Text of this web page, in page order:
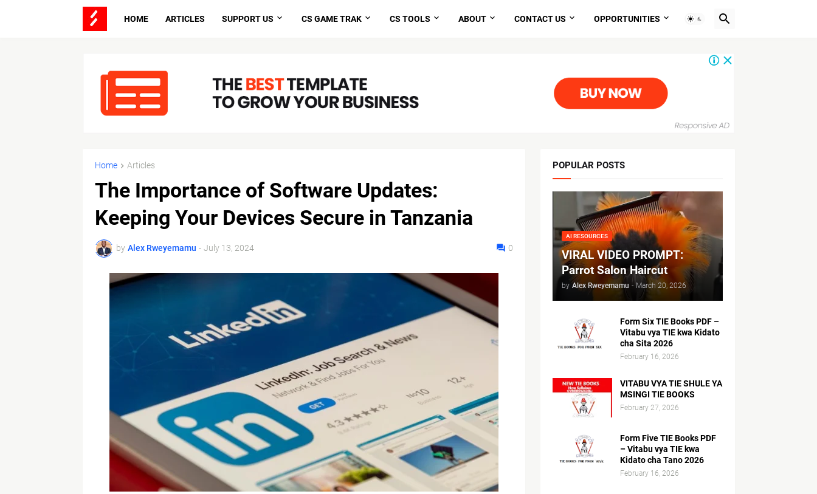
HOME ARTICLES SUPPORT US CS GAME TRAK CS TOOLS ABOUT CONTACT US OPPORTUNITIES
Home Articles
The Importance of Software Updates:
Keeping Your Devices Secure in Tanzania
by Alex Rweyemamu - July 13, 2024 0
POPULAR POSTS
AI RESOURCES
VIRAL VIDEO PROMPT:
Parrot Salon Haircut
by Alex Rweyemamu - March 20, 2026
Form Six TIE Books PDF –
Vitabu vya TIE kwa Kidato
cha Sita 2026
February 16, 2026
VITABU VYA TIE SHULE YA
MSINGI TIE BOOKS
February 27, 2026
Form Five TIE Books PDF
– Vitabu vya TIE kwa
Kidato cha Tano 2026
February 16, 2026